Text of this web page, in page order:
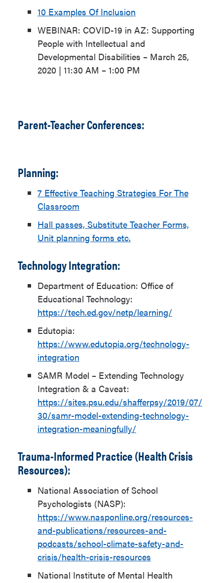
10 Examples Of Inclusion
WEBINAR: COVID-19 in AZ: Supporting
People with Intellectual and
Developmental Disabilities – March 25,
2020 | 11:30 AM – 1:00 PM
Parent-Teacher Conferences:
Planning:
7 Effective Teaching Strategies For The
Classroom
Hall passes, Substitute Teacher Forms,
Unit planning forms etc.
Technology Integration:
Department of Education: Office of
Educational Technology:
https://tech.ed.gov/netp/learning/
Edutopia:
https://www.edutopia.org/technology-
integration
SAMR Model – Extending Technology
Integration & a Caveat:
https://sites.psu.edu/shafferpsy/2019/07/
30/samr-model-extending-technology-
integration-meaningfully/
Trauma-Informed Practice (Health Crisis
Resources):
National Association of School
Psychologists (NASP):
https://www.nasponline.org/resources-
and-publications/resources-and-
podcasts/school-climate-safety-and-
crisis/health-crisis-resources
National Institute of Mental Health